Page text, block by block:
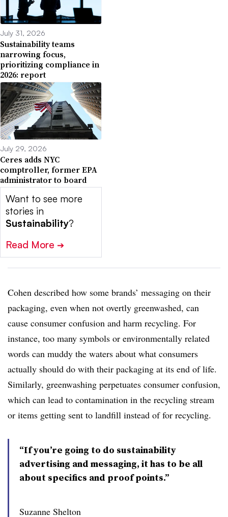
July 31, 2026
Sustainability teams
narrowing focus,
prioritizing compliance in
2026: report
July 29, 2026
Ceres adds NYC
comptroller, former EPA
administrator to board
Want to see more
stories in
Sustainability?
Read More ➔
Cohen described how some brands’ messaging on their
packaging, even when not overtly greenwashed, can
cause consumer confusion and harm recycling. For
instance, too many symbols or environmentally related
words can muddy the waters about what consumers
actually should do with their packaging at its end of life.
Similarly, greenwashing perpetuates consumer confusion,
which can lead to contamination in the recycling stream
or items getting sent to landfill instead of for recycling.
“If you’re going to do sustainability
advertising and messaging, it has to be all
about specifics and proof points.”
Suzanne Shelton